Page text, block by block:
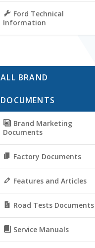
Ford Technical
Information
ALL BRAND
DOCUMENTS
Brand Marketing
Documents
Factory Documents
Features and Articles
Road Tests Documents
Service Manuals